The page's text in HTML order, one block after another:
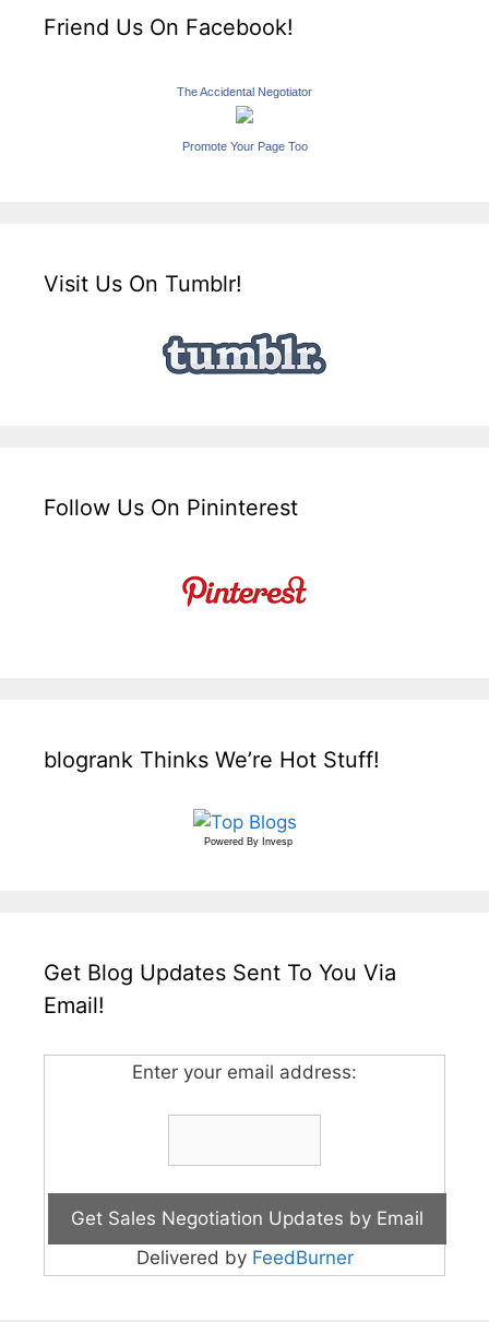
Friend Us On Facebook!
The Accidental Negotiator
Promote Your Page Too
Visit Us On Tumblr!
Follow Us On Pininterest
blogrank Thinks We’re Hot Stuff!
Powered By Invesp
Get Blog Updates Sent To You Via
Email!
Enter your email address:
Delivered by FeedBurner